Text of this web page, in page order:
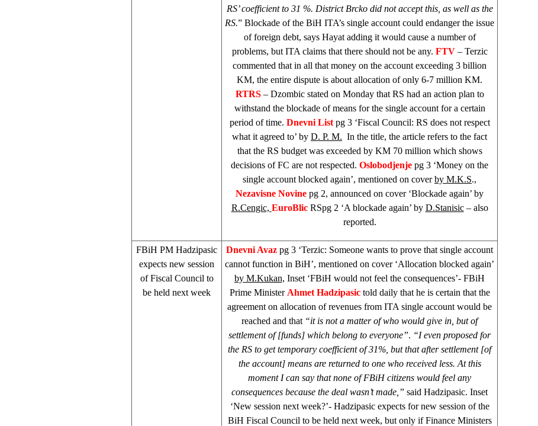
RS’ coefficient to 31 %. District Brcko did not accept this, as well as the
RS.” Blockade of the BiH ITA’s single account could endanger the issue
of foreign debt, says Hayat adding it would cause a number of
problems, but ITA claims that there should not be any. FTV – Terzic
commented that in all that money on the account exceeding 3 billion
KM, the entire dispute is about allocation of only 6-7 million KM.
RTRS – Dzombic stated on Monday that RS had an action plan to
withstand the blockade of means for the single account for a certain
period of time. Dnevni List pg 3 ‘Fiscal Council: RS does not respect
what it agreed to’ by D. P. M. In the title, the article refers to the fact
that the RS budget was exceeded by KM 70 million which shows
decisions of FC are not respected. Oslobodjenje pg 3 ‘Money on the
single account blocked again’, mentioned on coverby M.K.S.,
Nezavisne Novine pg 2, announced on cover ‘Blockade again’ by
R.Cengic, EuroBlic RSpg 2 ‘A blockade again’ by D.Stanisic– also
reported.
FBiH PM Hadzipasic
expects new session
of Fiscal Council to
be held next week
Dnevni Avaz pg 3 ‘Terzic: Someone wants to prove that single account
cannot function in BiH’, mentioned on cover ‘Allocation blocked again’
by M.Kukan, Inset ‘FBiH would not feel the consequences’- FBiH
Prime Minister Ahmet Hadzipasic told daily that he is certain that the
agreement on allocation of revenues from ITA single account would be
reached and that “it is not a matter of who would give in, but of
settlement of [funds] which belong to everyone”. “I even proposed for
the RS to get temporary coefficient of 31%, but that after settlement [of
the account] means are returned to one who received less. At this
moment I can say that none of FBiH citizens would feel any
consequences because the deal wasn’t made,” said Hadzipasic. Inset
‘New session next week?’- Hadzipasic expects for new session of the
BiH Fiscal Council to be held next week, but only if Finance Ministers